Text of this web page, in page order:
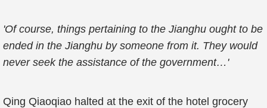
'Of course, things pertaining to the Jianghu ought to be
ended in the Jianghu by someone from it. They would
never seek the assistance of the government…'
Qing Qiaoqiao halted at the exit of the hotel grocery